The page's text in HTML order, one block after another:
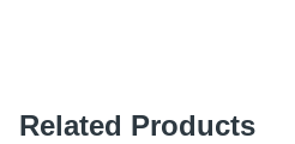
Related Products